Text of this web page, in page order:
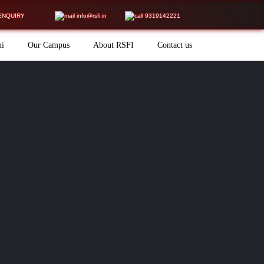
info@rsfi.in 9319142221
Our Campus About RSFI Contact us